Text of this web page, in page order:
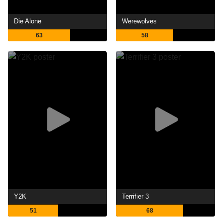
Die Alone
63
Werewolves
58
Y2K
51
Terrifier 3
68